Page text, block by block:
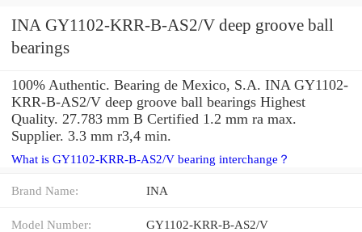
INA GY1102-KRR-B-AS2/V deep groove ball
bearings
100% Authentic. Bearing de Mexico, S.A. INA GY1102-
KRR-B-AS2/V deep groove ball bearings Highest
Quality. 27.783 mm B Certified 1.2 mm ra max.
Supplier. 3.3 mm r3,4 min.
What is GY1102-KRR-B-AS2/V bearing interchange？
Brand Name: INA
Model Number: GY1102-KRR-B-AS2/V